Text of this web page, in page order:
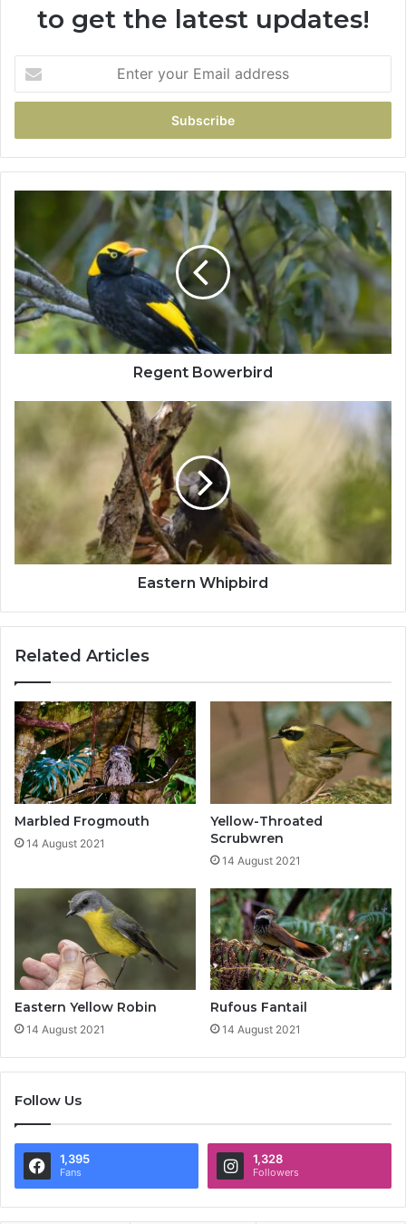
to get the latest updates!
Regent Bowerbird
Eastern Whipbird
Related Articles
Marbled Frogmouth
14 August 2021
Yellow-Throated
Scrubwren
14 August 2021
Eastern Yellow Robin
14 August 2021
Rufous Fantail
14 August 2021
Follow Us
1,395
Fans
1,328
Followers